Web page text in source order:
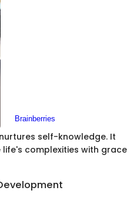
self-knowledge. It
complexities with grace